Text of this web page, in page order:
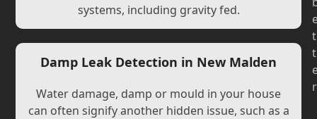
systems, including gravity fed.
Damp Leak Detection in New Malden
Water damage, damp or mould in your house
can often signify another hidden issue, such as a
t
t
r